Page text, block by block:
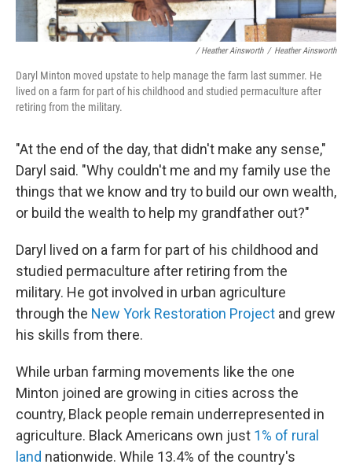
/ Heather Ainsworth / Heather Ainsworth
Daryl Minton moved upstate to help manage the farm last summer. He
lived on a farm for part of his childhood and studied permaculture after
retiring from the military.
"At the end of the day, that didn't make any sense,"
Daryl said. "Why couldn't me and my family use the
things that we know and try to build our own wealth,
or build the wealth to help my grandfather out?"
Daryl lived on a farm for part of his childhood and
studied permaculture after retiring from the
military. He got involved in urban agriculture
through the New York Restoration Project and grew
his skills from there.
While urban farming movements like the one
Minton joined are growing in cities across the
country, Black people remain underrepresented in
agriculture. Black Americans own just 1% of rural
land nationwide. While 13.4% of the country's